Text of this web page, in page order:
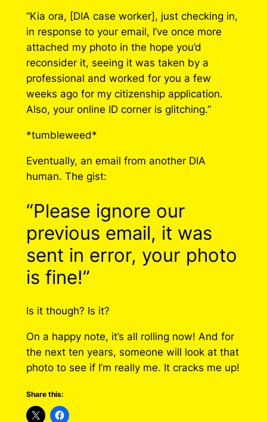
“Kia ora, [DIA case worker], just checking in,
in response to your email, I’ve once more
attached my photo in the hope you’d
reconsider it, seeing it was taken by a
professional and worked for you a few
weeks ago for my citizenship application.
Also, your online ID corner is glitching.”
*tumbleweed*
Eventually, an email from another DIA
human. The gist:
“Please ignore our
previous email, it was
sent in error, your photo
is fine!”
Is it though? Is it?
On a happy note, it’s all rolling now! And for
the next ten years, someone will look at that
photo to see if I’m really me. It cracks me up!
Share this: